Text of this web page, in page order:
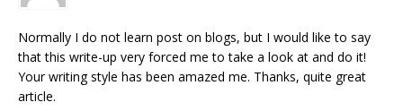
Normally I do not learn post on blogs, but I would like to say
that this write-up very forced me to take a look at and do it!
Your writing style has been amazed me. Thanks, quite great
article.